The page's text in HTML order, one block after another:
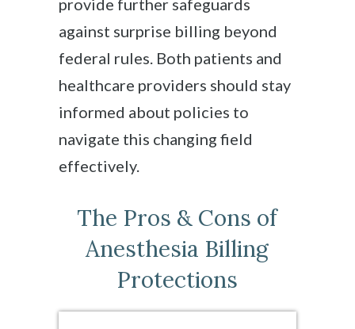
against surprise billing beyond
federal rules. Both patients and
healthcare providers should stay
informed about policies to
navigate this changing field
effectively.
The Pros & Cons of
Anesthesia Billing
Protections